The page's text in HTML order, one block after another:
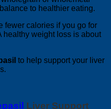
to healthier eating.
fewer calories if you go for
healthy weight loss is about
to help support your liver
Liver Support